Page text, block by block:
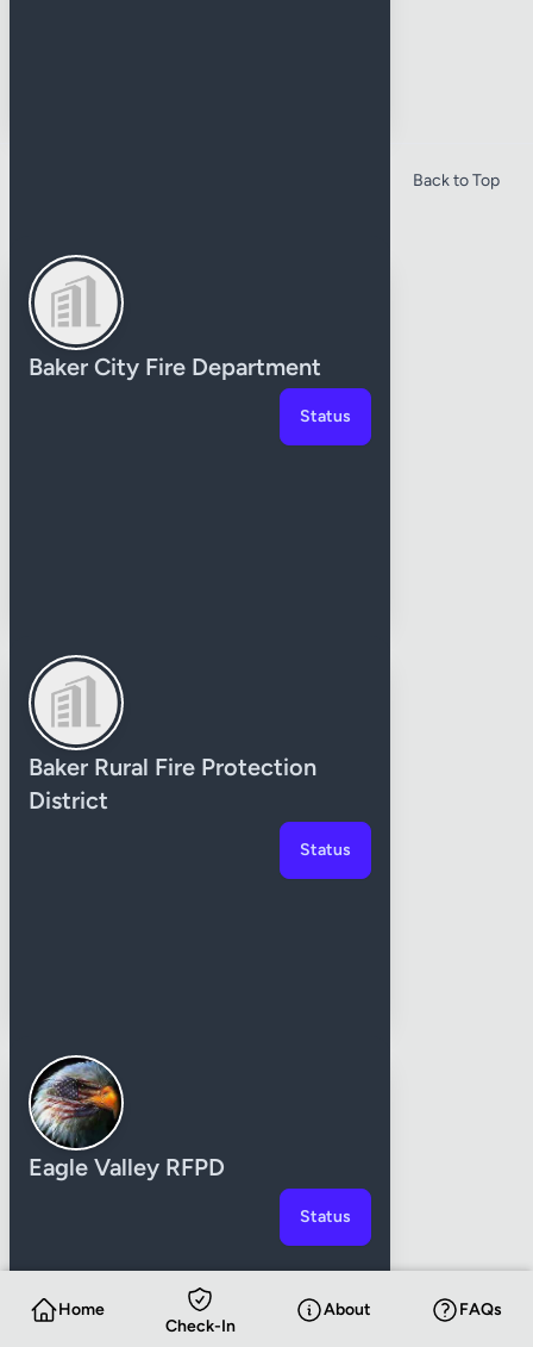
Back to Top
Baker City Fire Department
Status
Baker Rural Fire Protection
District
Status
Eagle Valley RFPD
Status
Home
Check-In
About FAQs